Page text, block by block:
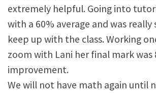
extremely helpful. Going into
with a 60% average and was
keep up with the class. Working
zoom with Lani her final mark was
improvement.
We will not have math again until